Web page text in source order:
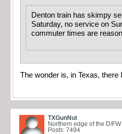
Denton train has skimpy
Saturday, no service on
commuter times are
The wonder is, in Texas, there
TXGunNut
Northern edge of the D/
Posts: 7494